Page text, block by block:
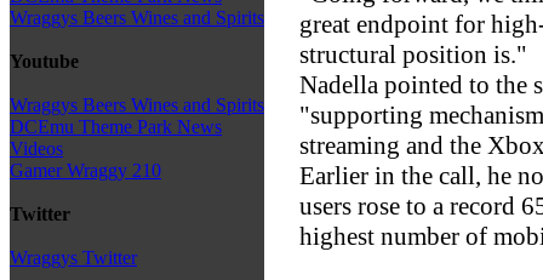
Wraggys Beers Wines and Spirits
Youtube
Wraggys Beers Wines and Spirits
DCEmu Theme Park News
Videos
Gamer Wraggy 210
Twitter
Wraggys Twitter
great endpoint for
structural position is."
Nadella pointed to the
"supporting
streaming and the
Earlier in the call, he
users rose to a record
highest number of